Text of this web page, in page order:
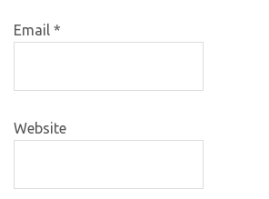
Email *
Website